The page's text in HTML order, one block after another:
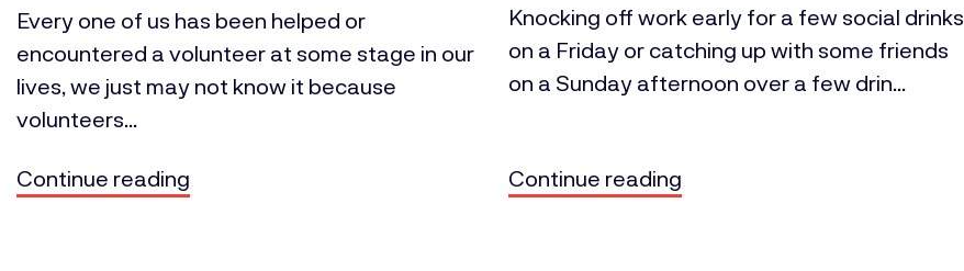
Every one of us has been helped or
encountered a volunteer at some stage in our
lives, we just may not know it because
volunteers...
Continue reading
Knocking off work early for a few social drinks
on a Friday or catching up with some friends
on a Sunday afternoon over a few drin...
Continue reading